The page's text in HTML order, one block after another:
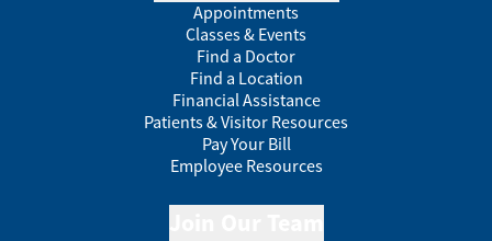
Appointments
Classes & Events
Find a Doctor
Find a Location
Financial Assistance
Patients & Visitor Resources
Pay Your Bill
Employee Resources